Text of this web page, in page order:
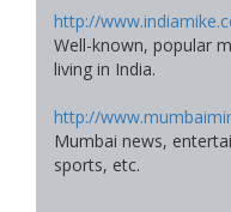
http://
Well-known, popular
living in India.
http://
Mumbai news,
sports, etc.